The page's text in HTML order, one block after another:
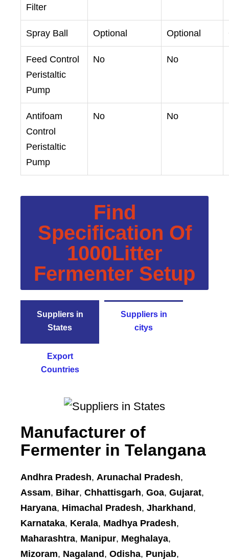
Filter
Spray Ball Optional Optional
Feed Control
Peristaltic
Pump
No No
Antifoam
Control
Peristaltic
Pump
No No
Find
Specification Of
1000Litter
Fermenter Setup
Suppliers in
States
Suppliers in
citys
Export
Countries
Manufacturer of
Fermenter in Telangana
Andhra Pradesh, Arunachal Pradesh,
Assam, Bihar, Chhattisgarh, Goa, Gujarat,
Haryana, Himachal Pradesh, Jharkhand ,
Karnataka, Kerala, Madhya Pradesh,
Maharashtra, Manipur, Meghalaya,
Mizoram, Nagaland , Odisha, Punjab,